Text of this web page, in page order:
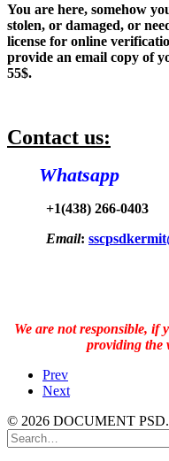
You are here, somehow
stolen, or damaged, or
license for online
provide an email copy of
55$.
Contact us:
Whatsapp
+1(438) 266-0403
Email:
We are not responsible, if
providing the
Prev
Next
© 2026 DOCUMENT PSD.